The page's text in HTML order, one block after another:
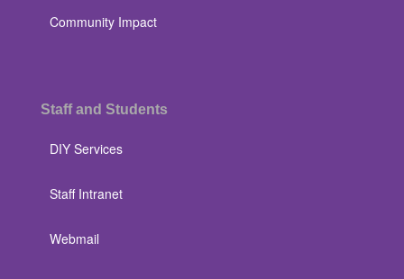
Community Impact
Staff and Students
DIY Services
Staff Intranet
Webmail